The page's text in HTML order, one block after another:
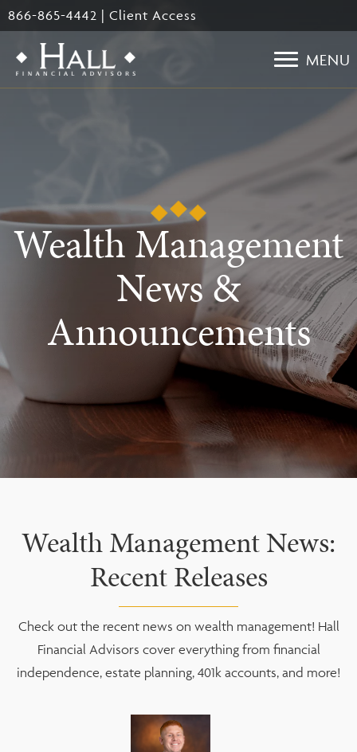
Skip
to
main
content
866-865-4442 Client Access
MENU
Wealth Management
News &
Announcements
Wealth Management News:
Recent Releases
Check out the recent news on wealth management! Hall
Financial Advisors cover everything from financial
independence, estate planning, 401k accounts, and more!